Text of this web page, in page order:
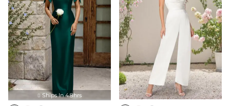
 Ships In 48hrs